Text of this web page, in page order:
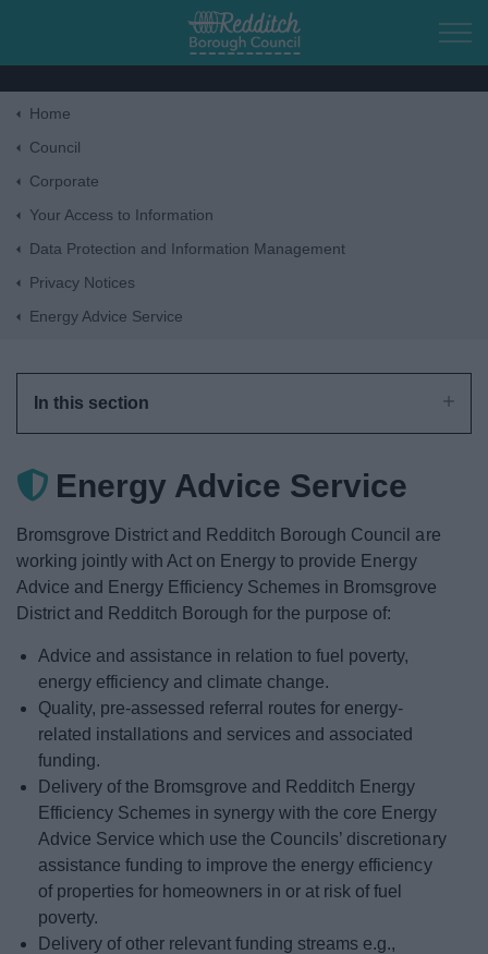
Skip to main content
News
My.Redditch
Home
Council
Corporate
Your Access to Information
Data Protection and Information Management
Privacy Notices
Energy Advice Service
In this section
Energy Advice Service
Bromsgrove District and Redditch Borough Council are
working jointly with Act on Energy to provide Energy
Advice and Energy Efficiency Schemes in Bromsgrove
District and Redditch Borough for the purpose of:
Advice and assistance in relation to fuel poverty,
energy efficiency and climate change.
Quality, pre-assessed referral routes for energy-
related installations and services and associated
funding.
Delivery of the Bromsgrove and Redditch Energy
Efficiency Schemes in synergy with the core Energy
Advice Service which use the Councils’ discretionary
assistance funding to improve the energy efficiency
of properties for homeowners in or at risk of fuel
poverty.
Delivery of other relevant funding streams e.g.,